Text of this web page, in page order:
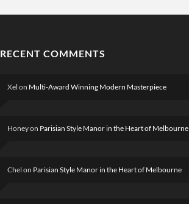
RECENT COMMENTS
Xel on Multi-Award Winning Modern Masterpiece
Honeyon Parisian Style Manor in the Heart of Melbourne
Chel on Parisian Style Manor in the Heart of Melbourne